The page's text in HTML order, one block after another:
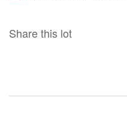
Share this lot